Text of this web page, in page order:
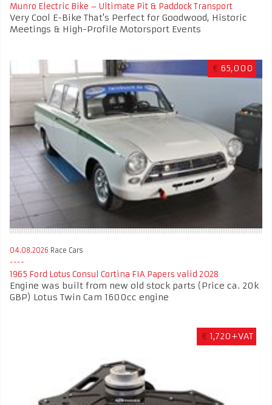
Munro Electric Bike – Ultimate Pit & Paddock Transport
Very Cool E-Bike That's Perfect for Goodwood, Historic
Meetings & High-Profile Motorsport Events
€ 65,000
04.08.2026 Race Cars
1965 Ford Lotus Consul Cortina FIA Papers valid 2028
Engine was built from new old stock parts (Price ca. 20k
GBP) Lotus Twin Cam 1600cc engine
€ 1,720+VAT